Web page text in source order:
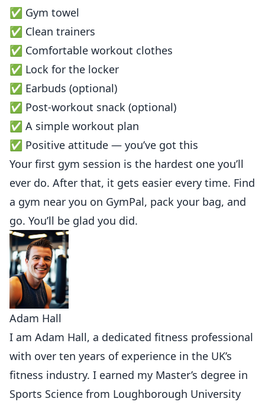
✅ Gym towel
✅ Clean trainers
✅ Comfortable workout clothes
✅ Lock for the locker
✅ Earbuds (optional)
✅ Post-workout snack (optional)
✅ A simple workout plan
✅ Positive attitude — you’ve got this
Your first gym session is the hardest one you’ll
ever do. After that, it gets easier every time. Find
a gym near you on GymPal, pack your bag, and
go. You’ll be glad you did.
Adam Hall
I am Adam Hall, a dedicated fitness professional
with over ten years of experience in the UK’s
fitness industry. I earned my Master’s degree in
Sports Science from Loughborough University